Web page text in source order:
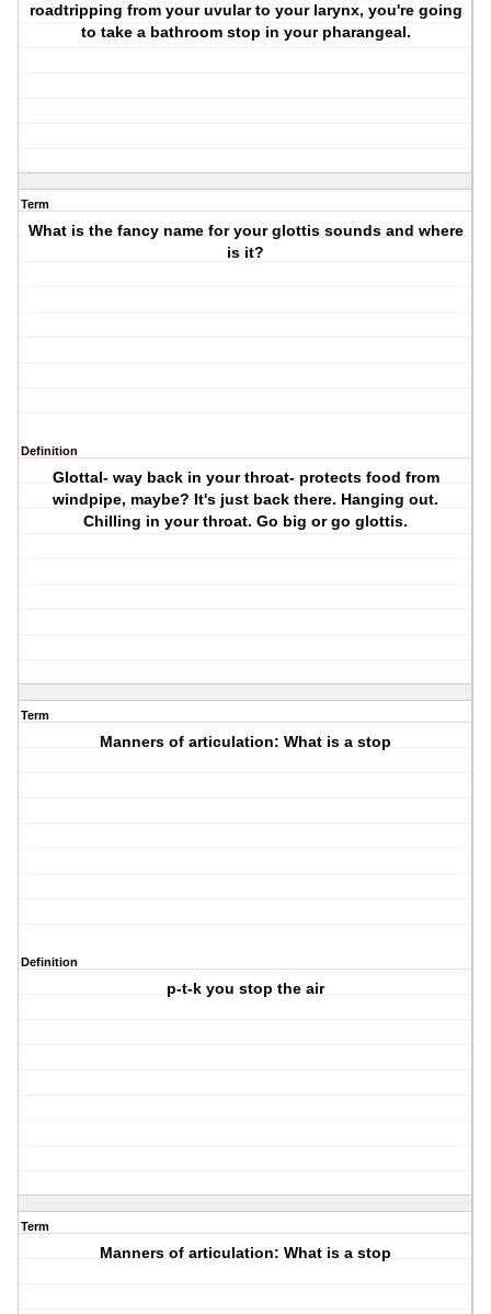
roadtripping from your uvular to your larynx, you're going
to take a bathroom stop in your pharangeal.
Term
What is the fancy name for your glottis sounds and where
is it?
Definition
Glottal- way back in your throat- protects food from
windpipe, maybe? It's just back there. Hanging out.
Chilling in your throat. Go big or go glottis.
Term
Manners of articulation: What is a stop
Definition
p-t-k you stop the air
Term
Manners of articulation: What is a stop